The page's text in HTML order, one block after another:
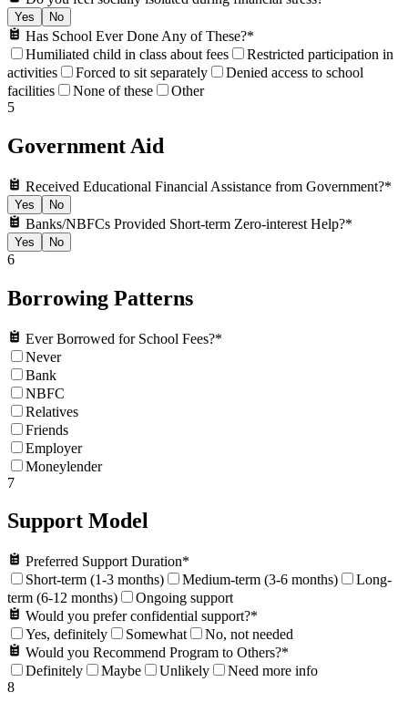
Yes No
Has School Ever Done Any of These?*
Humiliated child in class about fees
Restricted participation in
activities
Forced to sit separately
Denied access to school
facilities
None of these
Other
5
Government Aid
Received Educational Financial Assistance from Government?*
Yes No
Banks/NBFCs Provided Short-term Zero-interest Help?*
Yes No
6
Borrowing Patterns
Ever Borrowed for School Fees?*
Never
Bank
NBFC
Relatives
Friends
Employer
Moneylender
7
Support Model
Preferred Support Duration*
Short-term (1-3 months)
Medium-term (3-6 months)
Long-
term (6-12 months)
Ongoing support
Would you prefer confidential support?*
Yes, definitely
Somewhat
No, not needed
Would you Recommend Program to Others?*
Definitely
Maybe Unlikely
Need more info
8